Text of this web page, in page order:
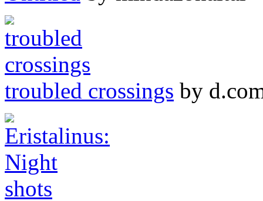
troubled crossings by